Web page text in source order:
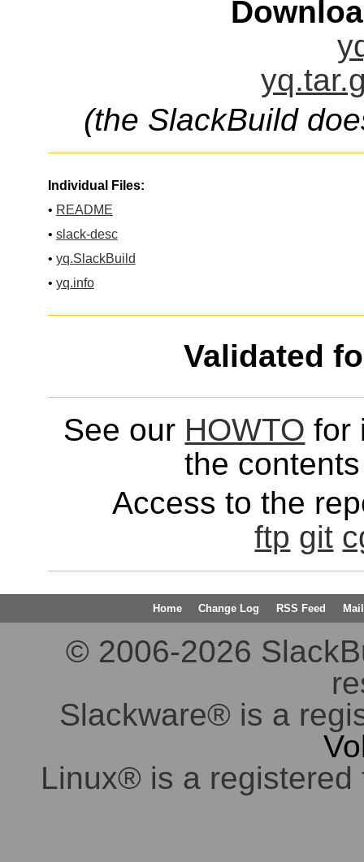
(the SlackBuild
Individual Files:
• README
• slack-desc
• yq.SlackBuild
• yq.info
Validated
See our HOWTO for
the
Access to the
ftp git
Home Change Log RSS Feed
© 2006-2026
Slackware® is a
Linux® is a